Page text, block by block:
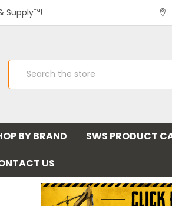
Supply™!
Search
BY BRAND SWS PRODUCT
US